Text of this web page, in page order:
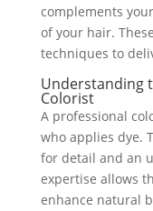
complements
of your hair.
techniques to
Understanding
Colorist
A professional
who applies dye.
for detail and an
expertise allows
enhance natural